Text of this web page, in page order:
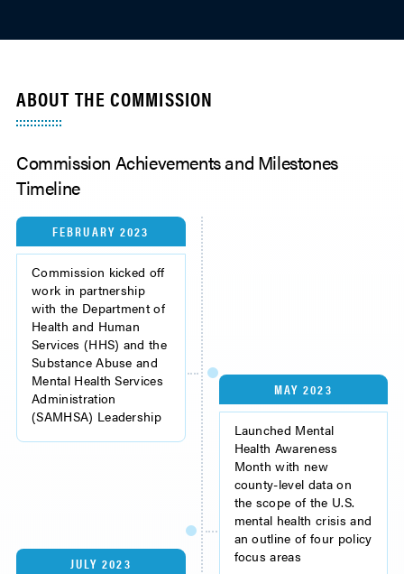
ABOUT THE COMMISSION
Commission Achievements and Milestones
Timeline
FEBRUARY 2023
Commission kicked off
work in partnership
with the Department of
Health and Human
Services (HHS) and the
Substance Abuse and
Mental Health Services
Administration
(SAMHSA) Leadership
MAY 2023
Launched Mental
Health Awareness
Month with new
county-level data on
the scope of the U.S.
mental health crisis and
an outline of four policy
focus areas
JULY 2023